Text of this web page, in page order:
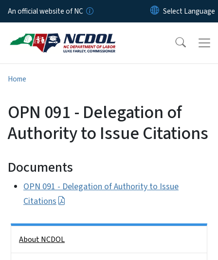
Skip to main content
An official website of NC
Home
OPN 091 - Delegation of
Authority to Issue Citations
Documents
OPN 091 - Delegation of Authority to Issue
Citations
About NCDOL